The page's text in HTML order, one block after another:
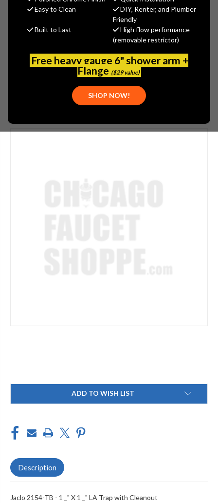
Easy to Clean
DIY, Renter, and Plumber
Friendly
Built to Last
High flow performance
(removable restrictor)
Free heavy gauge 6" shower arm +
Flange ($29 value)
SHOP NOW!
$184.00
(No reviews yet) Write a Review
JAC-2154-TB
PLEASE NOTE: THIS ITEM IS DISCONTINUED.
ADD TO WISH LIST
Description
Jaclo 2154-TB - 1 _" X 1 _" LA Trap with Cleanout